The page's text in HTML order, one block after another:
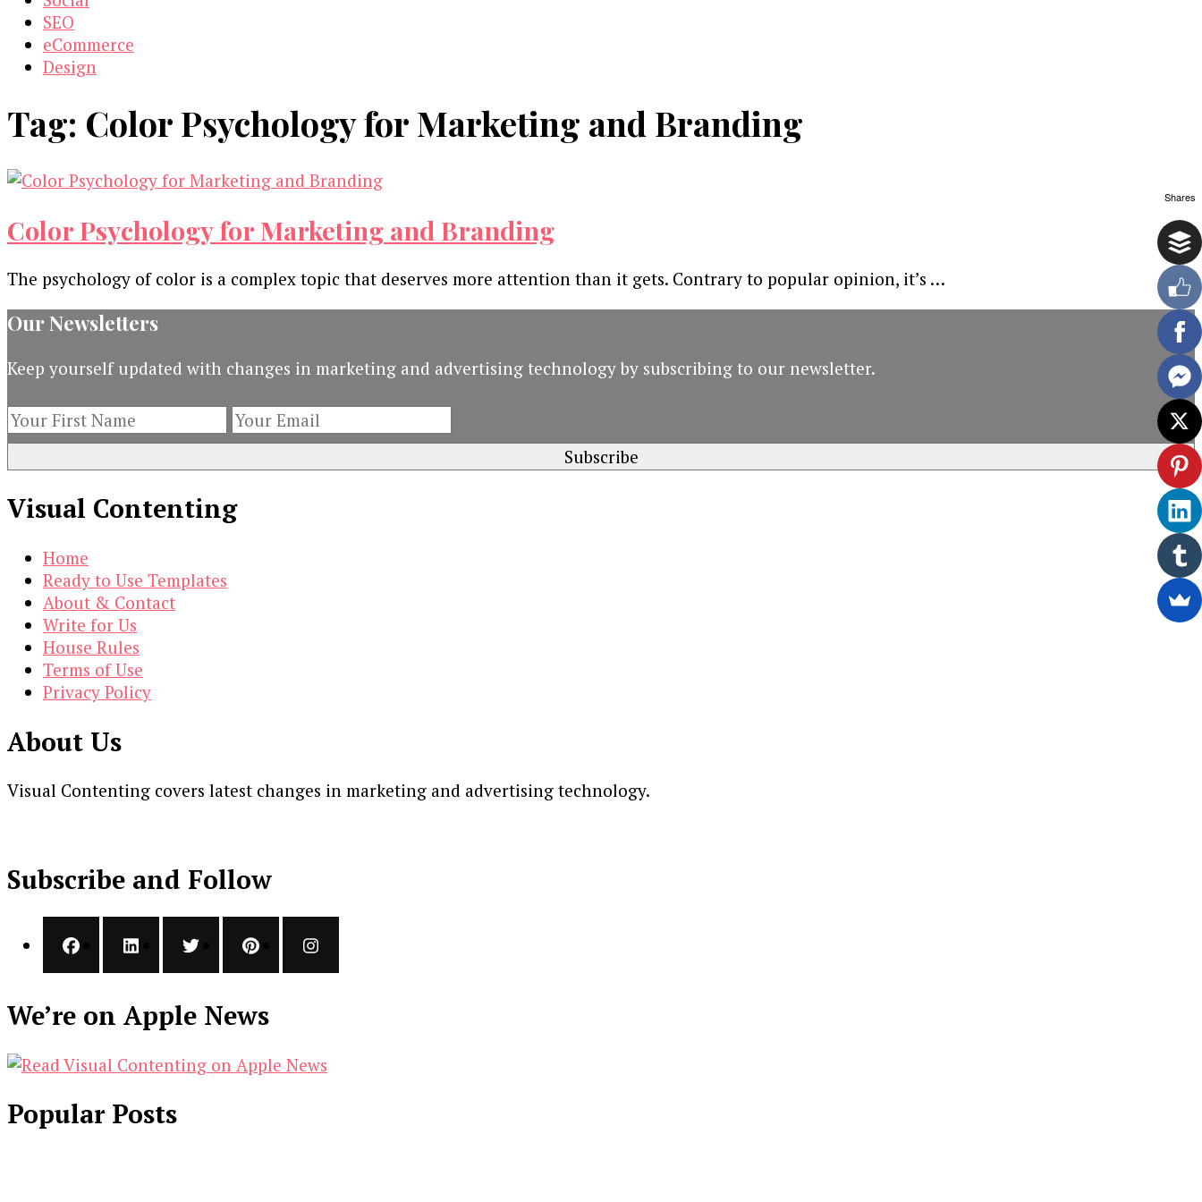
SEO
eCommerce
Design
Tag: Color Psychology for Marketing and Branding
Color Psychology for Marketing and Branding
The psychology of color is a complex topic that deserves more attention than it gets. Contrary to popular opinion, it’s …
Our Newsletters
Keep yourself updated with changes in marketing and advertising technology by subscribing to our newsletter.
Visual Contenting
Home
Ready to Use Templates
About & Contact
Write for Us
House Rules
Terms of Use
Privacy Policy
About Us
Visual Contenting covers latest changes in marketing and advertising technology.
Subscribe and Follow
We’re on Apple News
Popular Posts
Shares